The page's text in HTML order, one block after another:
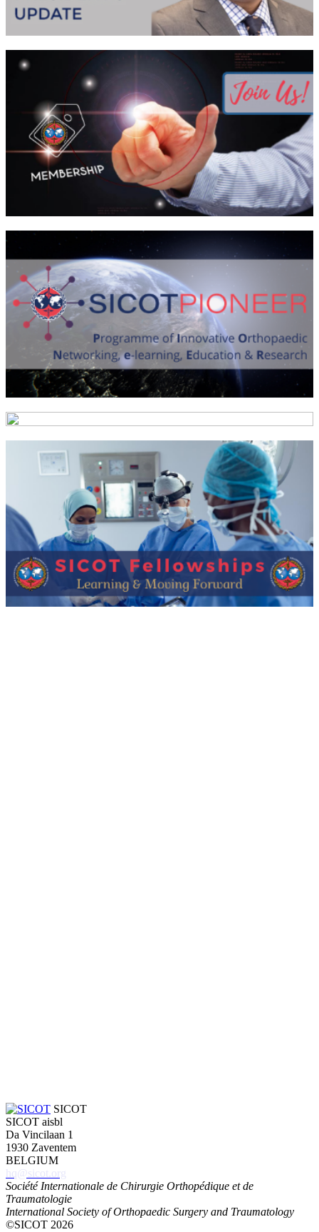
SICOT
SICOT aisbl
Da Vincilaan 1
1930 Zaventem
BELGIUM
hq@sicot.org
Société Internationale de Chirurgie Orthopédique et de
Traumatologie
International Society of Orthopaedic Surgery and Traumatology
©SICOT 2026